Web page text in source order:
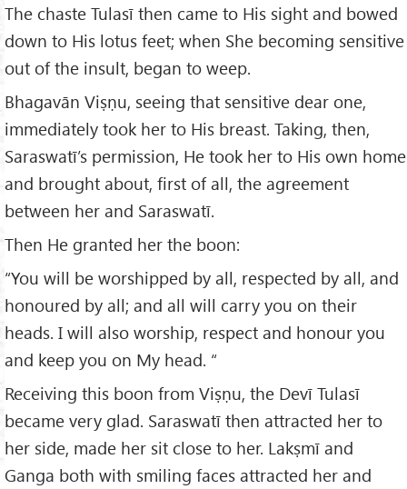
The chaste Tulasī then came to His sight and bowed
down to His lotus feet; when She becoming sensitive
out of the insult, began to weep.
Bhagavān Viṣṇu, seeing that sensitive dear one,
immediately took her to His breast. Taking, then,
Saraswatī’s permission, He took her to His own home
and brought about, first of all, the agreement
between her and Saraswatī.
Then He granted her the boon:
“You will be worshipped by all, respected by all, and
honoured by all; and all will carry you on their
heads. I will also worship, respect and honour you
and keep you on My head. “
Receiving this boon from Viṣṇu, the Devī Tulasī
became very glad. Saraswatī then attracted her to
her side, made her sit close to her. Lakṣmī and
Ganga both with smiling faces attracted her and